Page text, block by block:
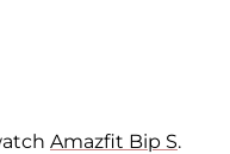
Amazfit Bip S.